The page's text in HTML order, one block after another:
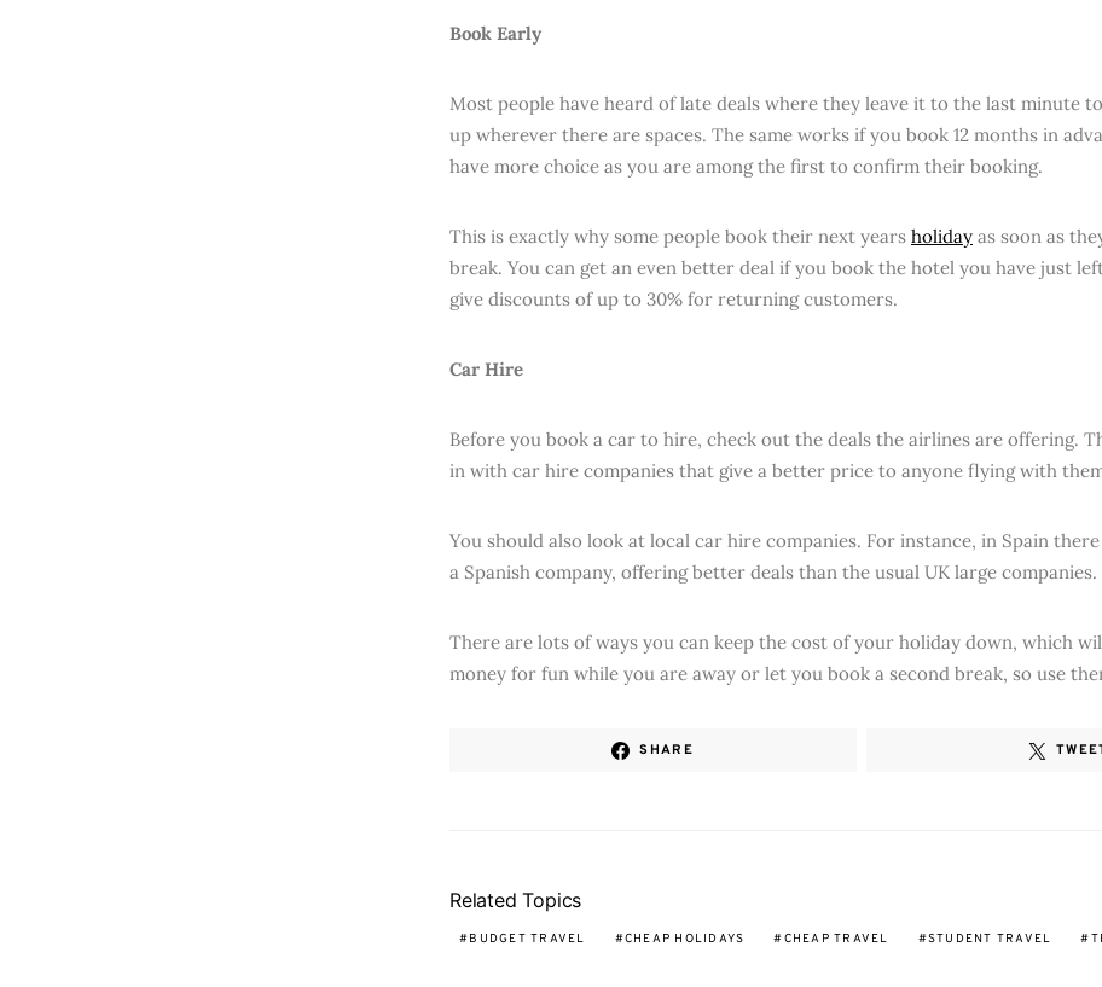
Book Early
Most people have heard of late deals where they leave it to the last minute
up wherever there are spaces. The same works if you book 12 months in
have more choice as you are among the first to confirm their booking.
This is exactly why some people book their next years holiday as soon as
break. You can get an even better deal if you book the hotel you have just
give discounts of up to 30% for returning customers.
Car Hire
Before you book a car to hire, check out the deals the airlines are offering.
in with car hire companies that give a better price to anyone flying with
You should also look at local car hire companies. For instance, in Spain
a Spanish company, offering better deals than the usual UK large companies.
There are lots of ways you can keep the cost of your holiday down, which
money for fun while you are away or let you book a second break, so use
SHARE
Related Topics
BUDGET TRAVEL CHEAP HOLIDAYS CHEAP TRAVEL STUDENT TRAVEL